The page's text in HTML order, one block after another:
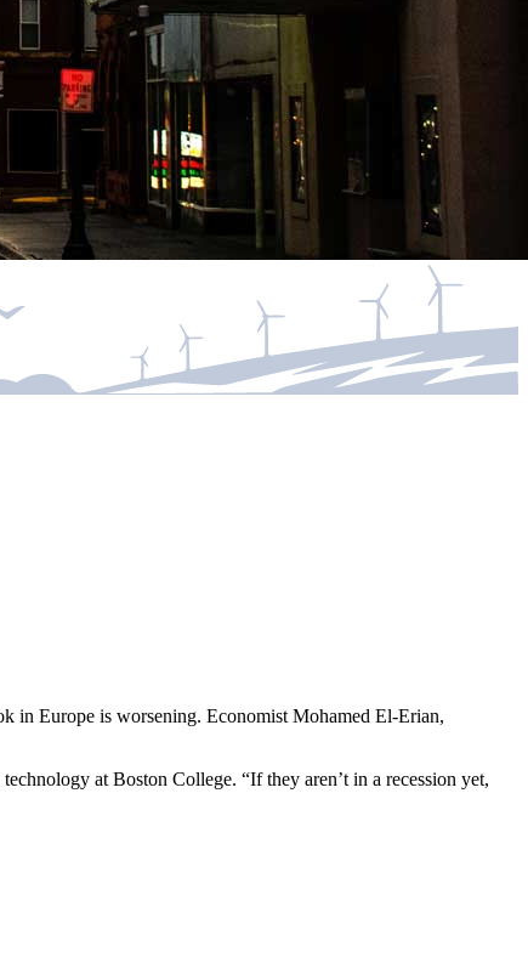
in Europe is worsening. Economist Mohamed El-Erian,
at Boston College. “If they aren’t in a recession yet,